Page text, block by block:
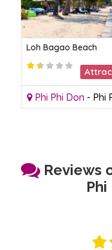
Loh Bagao Beach
Phi Phi Don - Phi
Reviews
Phi